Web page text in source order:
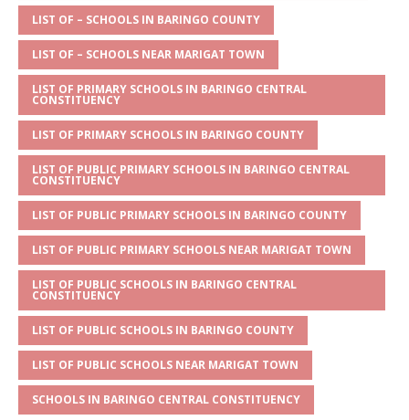
A
p
p
g
e
b
o
o
k
r
LIST OF – SCHOOLS IN BARINGO COUNTY
LIST OF – SCHOOLS NEAR MARIGAT TOWN
LIST OF PRIMARY SCHOOLS IN BARINGO CENTRAL
CONSTITUENCY
LIST OF PRIMARY SCHOOLS IN BARINGO COUNTY
LIST OF PUBLIC PRIMARY SCHOOLS IN BARINGO CENTRAL
CONSTITUENCY
LIST OF PUBLIC PRIMARY SCHOOLS IN BARINGO COUNTY
LIST OF PUBLIC PRIMARY SCHOOLS NEAR MARIGAT TOWN
LIST OF PUBLIC SCHOOLS IN BARINGO CENTRAL
CONSTITUENCY
LIST OF PUBLIC SCHOOLS IN BARINGO COUNTY
LIST OF PUBLIC SCHOOLS NEAR MARIGAT TOWN
SCHOOLS IN BARINGO CENTRAL CONSTITUENCY